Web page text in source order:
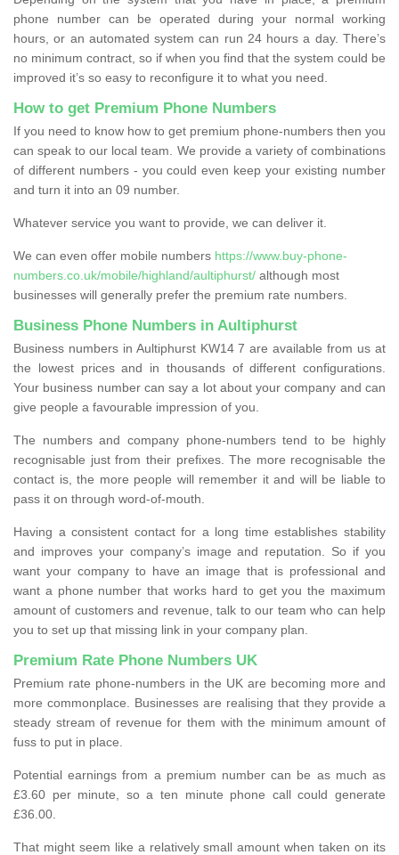
phone number can be operated during your normal working
hours, or an automated system can run 24 hours a day. There’s
no minimum contract, so if when you find that the system could be
improved it’s so easy to reconfigure it to what you need.
How to get Premium Phone Numbers
If you need to know how to get premium phone-numbers then you
can speak to our local team. We provide a variety of combinations
of different numbers - you could even keep your existing number
and turn it into an 09 number.
Whatever service you want to provide, we can deliver it.
We can even offer mobile numbers https://www.buy-phone-
numbers.co.uk/mobile/highland/aultiphurst/ although most
businesses will generally prefer the premium rate numbers.
Business Phone Numbers in Aultiphurst
Business numbers in Aultiphurst KW14 7 are available from us at
the lowest prices and in thousands of different configurations.
Your business number can say a lot about your company and can
give people a favourable impression of you.
The numbers and company phone-numbers tend to be highly
recognisable just from their prefixes. The more recognisable the
contact is, the more people will remember it and will be liable to
pass it on through word-of-mouth.
Having a consistent contact for a long time establishes stability
and improves your company’s image and reputation. So if you
want your company to have an image that is professional and
want a phone number that works hard to get you the maximum
amount of customers and revenue, talk to our team who can help
you to set up that missing link in your company plan.
Premium Rate Phone Numbers UK
Premium rate phone-numbers in the UK are becoming more and
more commonplace. Businesses are realising that they provide a
steady stream of revenue for them with the minimum amount of
fuss to put in place.
Potential earnings from a premium number can be as much as
£3.60 per minute, so a ten minute phone call could generate
£36.00.
That might seem like a relatively small amount when taken on its